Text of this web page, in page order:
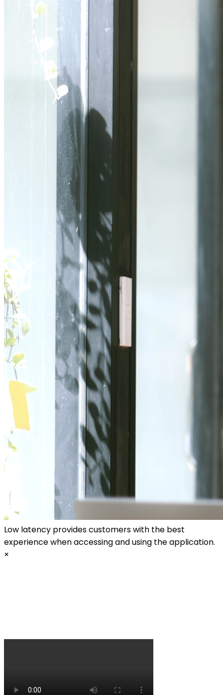
Low latency provides customers with the best
experience when accessing and using the application.
×